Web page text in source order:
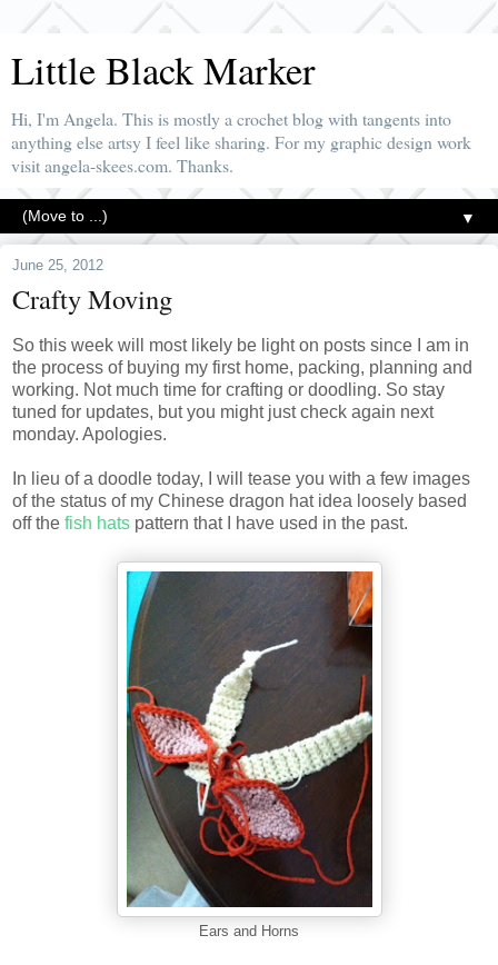
Little Black Marker
Hi, I'm Angela. This is mostly a crochet blog with tangents into
anything else artsy I feel like sharing. For my graphic design work
visit angela-skees.com. Thanks.
▼
June 25, 2012
Crafty Moving
So this week will most likely be light on posts since I am in
the process of buying my first home, packing, planning and
working. Not much time for crafting or doodling. So stay
tuned for updates, but you might just check again next
monday. Apologies.
In lieu of a doodle today, I will tease you with a few images
of the status of my Chinese dragon hat idea loosely based
off the fish hats pattern that I have used in the past.
Ears and Horns